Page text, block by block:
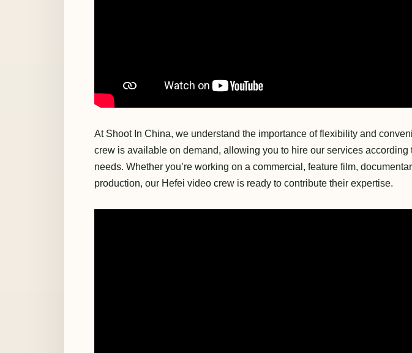
At Shoot In China, we understand the importance of flexibility and
crew is available on demand, allowing you to hire our services according
needs. Whether you’re working on a commercial, feature film,
production, our Hefei video crew is ready to contribute their expertise.